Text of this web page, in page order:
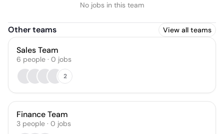
No jobs in this team
Other teams View all teams
Sales Team
6 people · 0 jobs
2
Finance Team
3 people · 0 jobs